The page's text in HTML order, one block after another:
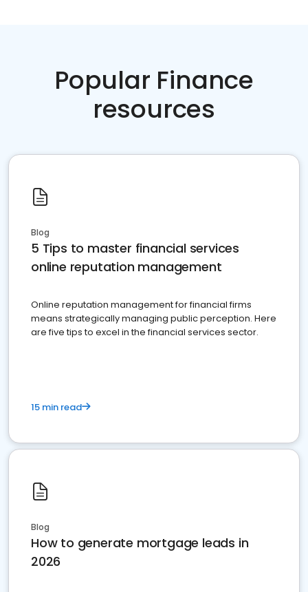
Popular Finance
resources
Blog
5 Tips to master financial services
online reputation management
Online reputation management for financial firms
means strategically managing public perception. Here
are five tips to excel in the financial services sector.
15 min read
Blog
How to generate mortgage leads in
2026